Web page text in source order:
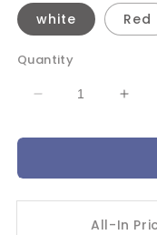
white Red
Quantity
Decrease
for
Invitation
Card-
for
-
All-In